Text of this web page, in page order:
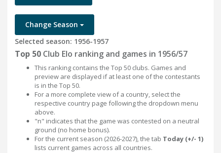
Change Season
Selected season: 1956-1957
Top 50 Club Elo ranking and games in 1956/57
This ranking contains the Top 50 clubs. Games and
preview are displayed if at least one of the contestants
is in the Top 50.
For a more complete view of a country, select the
respective country page following the dropdown menu
above.
"n" indicates that the game was contested on a neutral
ground (no home bonus).
For the current season (2026-2027), the tab Today (+/- 1)
lists current games across all countries.